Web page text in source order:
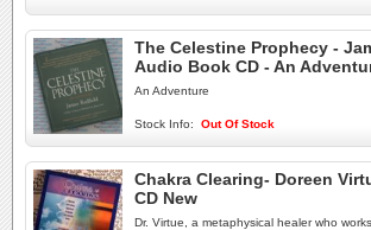
The Celestine Prophecy -
Audio Book CD - An
An Adventure
Stock Info: Out Of Stock
Chakra Clearing- Doreen
CD New
Dr. Virtue, a metaphysical healer who